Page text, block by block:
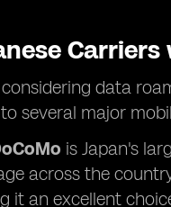
data
several major
is Japan's
across the
it an excellent